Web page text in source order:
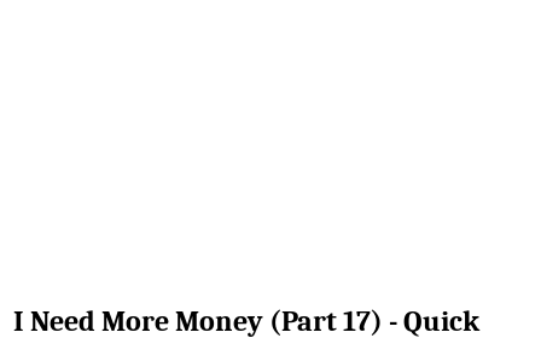
I Need More Money (Part 17) - Quick